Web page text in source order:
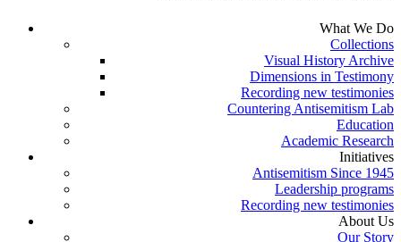
What We Do
Collections
Visual History Archive
Dimensions in Testimony
Recording new testimonies
Countering Antisemitism Lab
Education
Academic Research
Initiatives
Antisemitism Since 1945
Leadership programs
Recording new testimonies
About Us
Our Story